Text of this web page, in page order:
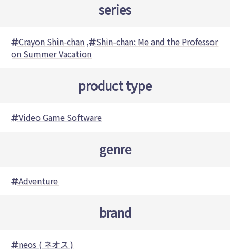
series
Crayon Shin-chan , Shin-chan: Me and the Professor
on Summer Vacation
product type
Video Game Software
genre
Adventure
brand
neos ( ネオス )